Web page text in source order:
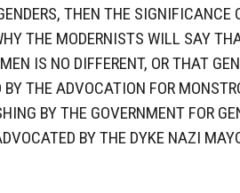
THEN THE SIGNIFICANCE
THE MODERNISTS WILL SAY
IS NO DIFFERENT, OR THAT
THE ADVOCATION FOR
BY THE GOVERNMENT FOR
BY THE DYKE NAZI